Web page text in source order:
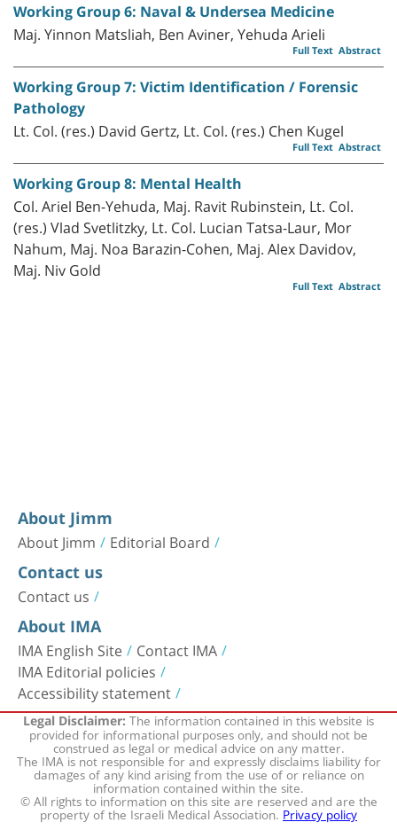
Working Group 6: Naval & Undersea Medicine
Maj. Yinnon Matsliah, Ben Aviner, Yehuda Arieli
Abstract
Full Text
Working Group 7: Victim Identification / Forensic
Pathology
Lt. Col. (res.) David Gertz, Lt. Col. (res.) Chen Kugel
Abstract
Full Text
Working Group 8: Mental Health
Col. Ariel Ben-Yehuda, Maj. Ravit Rubinstein, Lt. Col.
(res.) Vlad Svetlitzky, Lt. Col. Lucian Tatsa-Laur, Mor
Nahum, Maj. Noa Barazin-Cohen, Maj. Alex Davidov,
Maj. Niv Gold
Abstract
Full Text
About Jimm
About Jimm Editorial Board
Contact us
Contact us
About IMA
IMA English Site Contact IMA
IMA Editorial policies
Accessibility statement
Legal Disclaimer:The information contained in this website is
provided for informational purposes only, and should not be
construed as legal or medical advice on any matter.
The IMA is not responsible for and expressly disclaims liability for
damages of any kind arising from the use of or reliance on
information contained within the site.
© All rights to information on this site are reserved and are the
property of the Israeli Medical Association.Privacy policy